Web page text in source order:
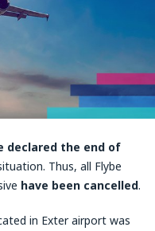
declared the end of
Thus, all Flybe
have been cancelled.
in Exter airport was